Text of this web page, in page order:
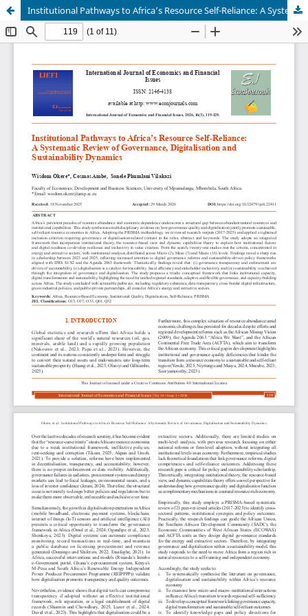
Institutional Pathways to Africa’s Resource Self-Reliance: A Systematic Review of Governance, Digitalisation and Sustainability Dynamics